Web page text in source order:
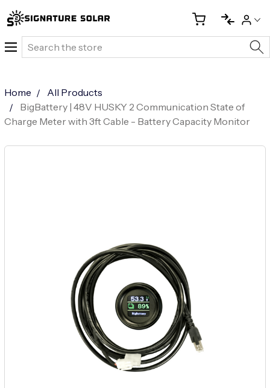
Search
Home
All Products
BigBattery | 48V HUSKY 2 Communication State of
Charge Meter with 3ft Cable - Battery Capacity Monitor